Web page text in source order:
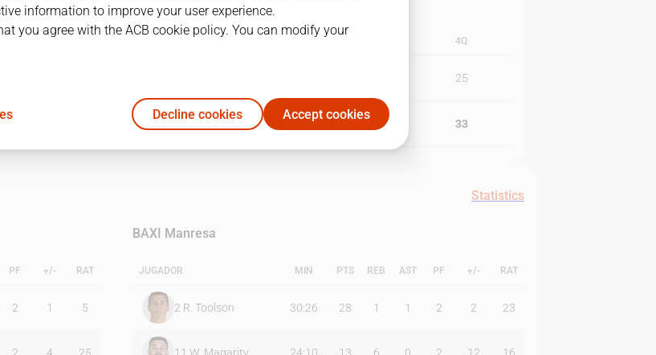
4Q
25
26 33
Statistics
PF +/- RAT
2 1 5
BAXI Manresa
JUGADOR MIN PTS REB AST PF +/- RAT
2 R. Toolson 30:26 28 1 1 2 2 23
information to improve your user experience.
you agree with the ACB cookie policy. You can modify your
Decline cookies Accept cookies